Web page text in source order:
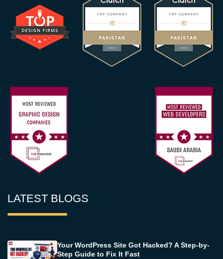
LATEST BLOGS
Your WordPress Site Got Hacked? A Step-by-
Step Guide to Fix It Fast